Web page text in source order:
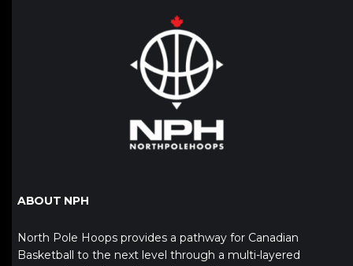
ABOUT NPH
North Pole Hoops provides a pathway for Canadian
Basketball to the next level through a multi-layered